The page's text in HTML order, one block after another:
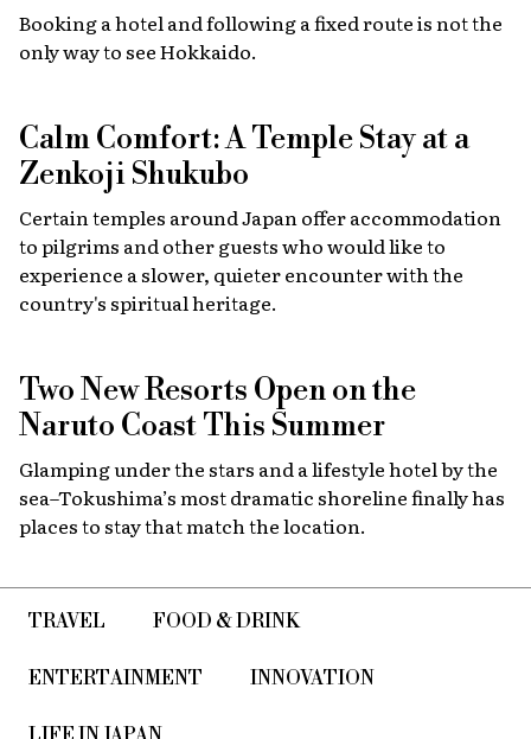
Booking a hotel and following a fixed route is not the
only way to see Hokkaido.
Calm Comfort: A Temple Stay at a
Zenkoji Shukubo
Certain temples around Japan offer accommodation
to pilgrims and other guests who would like to
experience a slower, quieter encounter with the
country's spiritual heritage.
Two New Resorts Open on the
Naruto Coast This Summer
Glamping under the stars and a lifestyle hotel by the
sea–Tokushima’s most dramatic shoreline finally has
places to stay that match the location.
TRAVEL FOOD & DRINK
ENTERTAINMENT INNOVATION